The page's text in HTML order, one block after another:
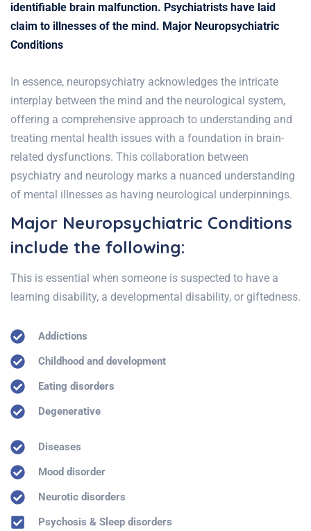
identifiable brain malfunction. Psychiatrists have laid
claim to illnesses of the mind. Major Neuropsychiatric
Conditions
In essence, neuropsychiatry acknowledges the intricate
interplay between the mind and the neurological system,
offering a comprehensive approach to understanding and
treating mental health issues with a foundation in brain-
related dysfunctions. This collaboration between
psychiatry and neurology marks a nuanced understanding
of mental illnesses as having neurological underpinnings.
Major Neuropsychiatric Conditions
include the following:
This is essential when someone is suspected to have a
learning disability, a developmental disability, or giftedness.
Addictions
Childhood and development
Eating disorders
Degenerative
Diseases
Mood disorder
Neurotic disorders
Psychosis & Sleep disorders